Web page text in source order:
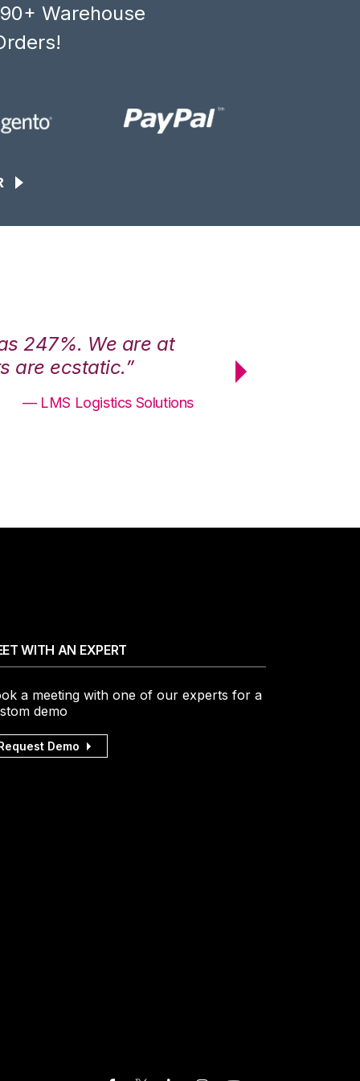
Warehouse
247%. We are at
are ecstatic.”
— LMS Logistics Solutions
maximum
WITH AN EXPERT
a meeting with one of our experts for a
demo
Demo